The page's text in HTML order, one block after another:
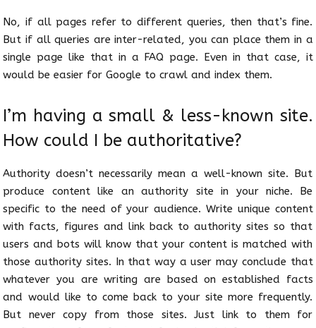
No, if all pages refer to different queries, then that’s fine.
But if all queries are inter-related, you can place them in a
single page like that in a FAQ page. Even in that case, it
would be easier for Google to crawl and index them.
I’m having a small & less-known site.
How could I be authoritative?
Authority doesn’t necessarily mean a well-known site. But
produce content like an authority site in your niche. Be
specific to the need of your audience. Write unique content
with facts, figures and link back to authority sites so that
users and bots will know that your content is matched with
those authority sites. In that way a user may conclude that
whatever you are writing are based on established facts
and would like to come back to your site more frequently.
But never copy from those sites. Just link to them for